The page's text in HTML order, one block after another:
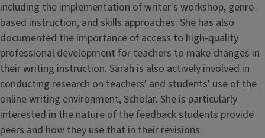
including the implementation of writer's workshop, genre-
based instruction, and skills approaches. She has also
documented the importance of access to high-quality
professional development for teachers to make changes in
their writing instruction. Sarah is also actively involved in
conducting research on teachers' and students' use of the
online writing environment, Scholar. She is particularly
interested in the nature of the feedback students provide
peers and how they use that in their revisions.